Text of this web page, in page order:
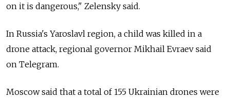
on it is dangerous," Zelensky said.
In Russia's Yaroslavl region, a child was killed in a
drone attack, regional governor Mikhail Evraev said
on Telegram.
Moscow said that a total of 155 Ukrainian drones were